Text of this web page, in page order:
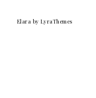
Elara by LyraThemes